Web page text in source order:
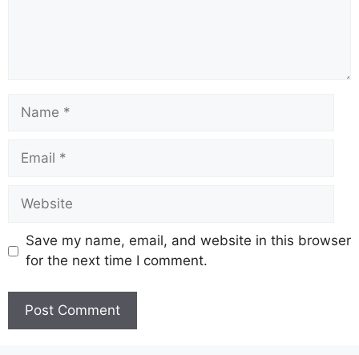
Name
Email
Website
Save my name, email, and website in this browser
for the next time I comment.